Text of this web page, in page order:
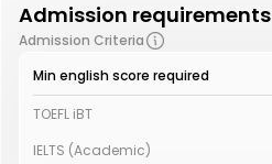
Admission requirements
Admission Criteria
Min english score required
TOEFL iBT
IELTS (Academic)